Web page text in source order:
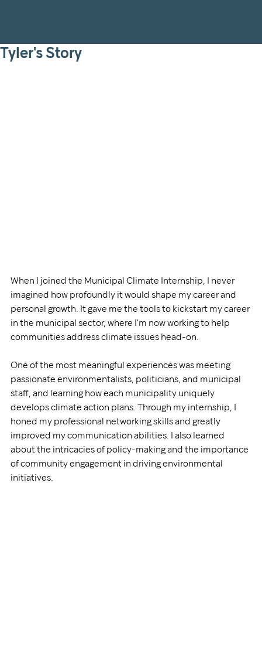
Tyler's Story
When I joined the Municipal Climate Internship, I never
imagined how profoundly it would shape my career and
personal growth. It gave me the tools to kickstart my career
in the municipal sector, where I’m now working to help
communities address climate issues head-on.
One of the most meaningful experiences was meeting
passionate environmentalists, politicians, and municipal
staff, and learning how each municipality uniquely
develops climate action plans. Through my internship, I
honed my professional networking skills and greatly
improved my communication abilities. I also learned
about the intricacies of policy-making and the importance
of community engagement in driving environmental
initiatives.